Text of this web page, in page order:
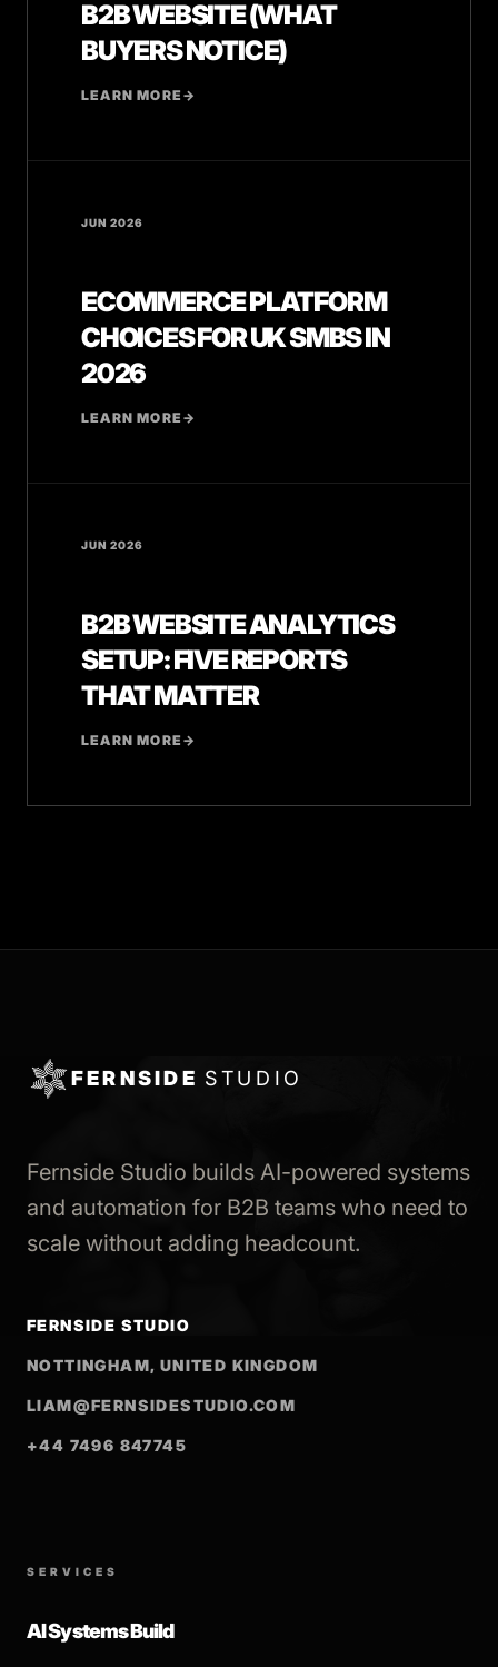
B2B WEBSITE (WHAT
BUYERS NOTICE)
LEARN MORE→
JUN 2026
ECOMMERCE PLATFORM
CHOICES FOR UK SMBS IN
2026
LEARN MORE→
JUN 2026
B2B WEBSITE ANALYTICS
SETUP: FIVE REPORTS
THAT MATTER
LEARN MORE→
FERNSIDE STUDIO
Fernside Studio builds AI-powered systems
and automation for B2B teams who need to
scale without adding headcount.
FERNSIDE STUDIO
NOTTINGHAM, UNITED KINGDOM
LIAM@FERNSIDESTUDIO.COM
+44 7496 847745
SERVICES
AI Systems Build